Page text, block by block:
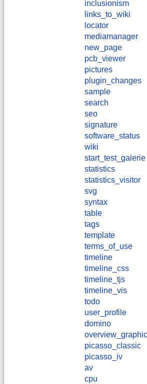
inclusionism
links_to_wiki
locator
mediamanager
new_page
pcb_viewer
pictures
plugin_changes
sample
search
seo
signature
software_status
wiki
start_test_galerie
statistics
statistics_visitor
svg
syntax
table
tags
template
terms_of_use
timeline
timeline_css
timeline_tjs
timeline_vis
todo
user_profile
domino
picasso_classic
picasso_iv
av
cpu